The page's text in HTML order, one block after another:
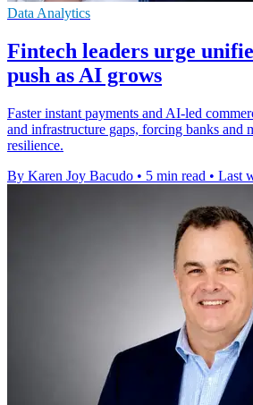
Data Analytics
Fintech leaders urge
push as AI grows
Faster instant payments and AI-led
and infrastructure gaps, forcing banks and
resilience.
By Karen Joy Bacudo • 5 min read • Last